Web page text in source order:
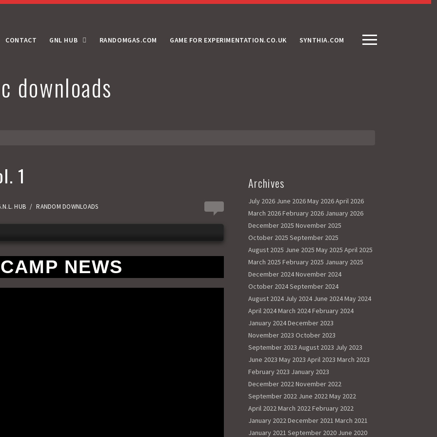
CONTACT GNL HUB RANDOMGAS.COM GAME FOR EXPERIMENTATION.CO.UK SYNTHIA.COM
downloads
1
HUB / RANDOM DOWNLOADS
NEWS
Archives
July 2026 June 2026May 2026April 2026
March 2026February 2026 January 2026
December 2025 November 2025
October 2025 September 2025
August 2025 June 2025 May 2025 April 2025
March 2025 February 2025 January 2025
December 2024November 2024
October 2024September 2024
August 2024 July 2024 June 2024May 2024
April 2024March 2024February 2024
January 2024December 2023
November 2023 October 2023
September 2023 August 2023 July 2023
June 2023 May 2023 April 2023 March 2023
February 2023 January 2023
December 2022November 2022
September 2022 June 2022May 2022
April 2022March 2022February 2022
January 2022December 2021 March 2021
January 2021 September 2020 June 2020